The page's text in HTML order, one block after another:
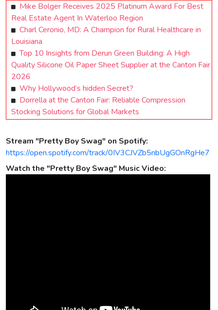
Mike Bolger Receives 2025 Platinum Award For Best
Real Estate Agent In Waterloo Region
Charl Ceronio, MD: A Champion for Rural Healthcare in
Louisiana
Top 10 Insights from Derun Green Building: A High
Quality Silicone Oil Paper Sheet Supplier at the Canton Fair
2026
Why Hollywood’s hidden Secret?
Dorrella at the Canton Fair: Reliable Compression
Stocking Solutions for Global Markets
Stream "Pretty Boy Swag" on Spotify:
https://open.spotify.com/track/0IV3CJVZb5nbUgGOnRgHe7
Watch the "Pretty Boy Swag" Music Video: